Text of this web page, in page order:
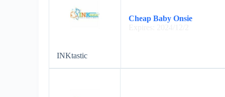
INKtastic
Cheap Baby Onsie